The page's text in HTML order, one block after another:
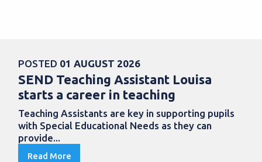
POSTED 01 AUGUST 2026
SEND Teaching Assistant Louisa
starts a career in teaching
Teaching Assistants are key in supporting pupils
with Special Educational Needs as they can
provide...
Read More